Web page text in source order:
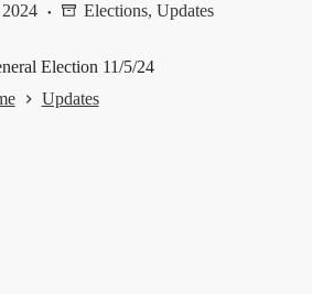
Elections, Updates
Election 11/5/24
Updates